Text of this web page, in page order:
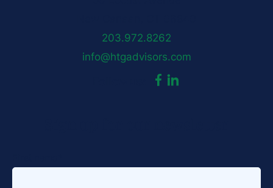
203.972.8262
info@htgadvisors.com
dashicons-